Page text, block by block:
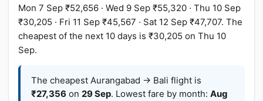
Mon 7 Sep ₹52,656 · Wed 9 Sep ₹55,320 · Thu 10 Sep
₹30,205 · Fri 11 Sep ₹45,567 · Sat 12 Sep ₹47,707. The
cheapest of the next 10 days is ₹30,205 on Thu 10
Sep.
The cheapest Aurangabad → Bali flight is
₹27,356 on 29 Sep. Lowest fare by month: Aug